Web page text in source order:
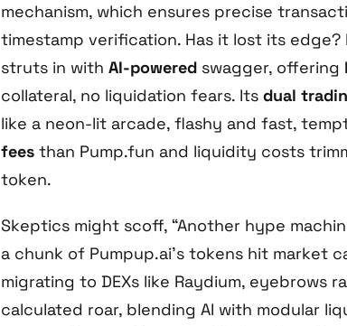
mechanism, which ensures precise
timestamp verification. Has it lost its edge?
struts in with AI-powered swagger, offering
collateral, no liquidation fears. Its dual
like a neon-lit arcade, flashy and fast,
fees than Pump.fun and liquidity costs
token.
Skeptics might scoff, “Another hype
a chunk of Pumpup.ai’s tokens hit market
migrating to DEXs like Raydium, eyebrows
calculated roar, blending AI with modular